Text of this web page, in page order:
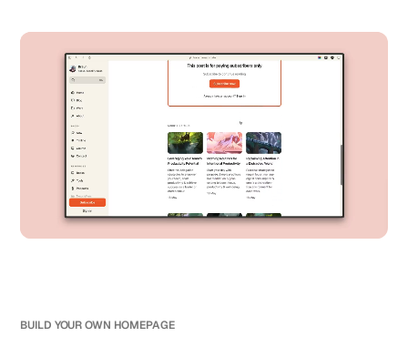
BUILD YOUR OWN HOMEPAGE